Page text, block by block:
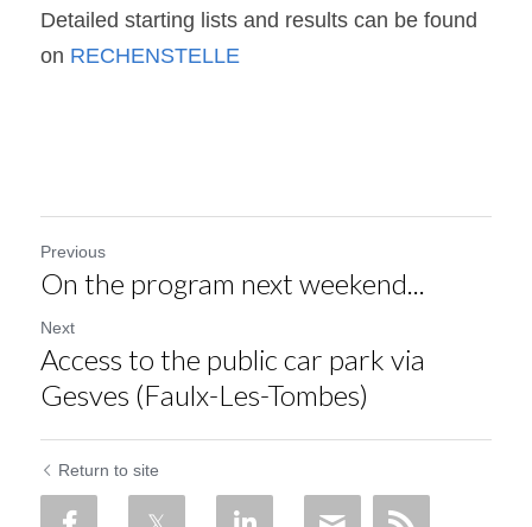
Detailed starting lists and results can be found
on RECHENSTELLE
Previous
On the program next weekend...
Next
Access to the public car park via
Gesves (Faulx-Les-Tombes)
Return to site